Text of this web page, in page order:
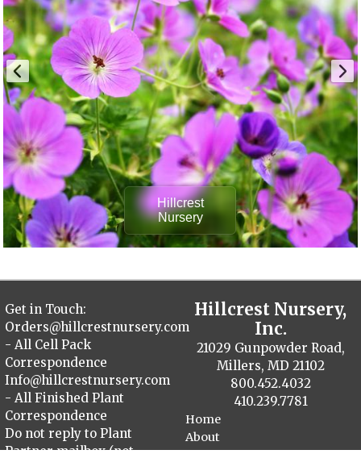
Hillcrest
Nursery
Get in Touch:
Orders@hillcrestnursery.com
- All Cell Pack
Correspondence
Info@hillcrestnursery.com
- All Finished Plant
Correspondence
Do not reply to Plant
Hillcrest Nursery,
Inc.
21029 Gunpowder Road,
Millers, MD 21102
800.452.4032
410.239.7781
Home
About